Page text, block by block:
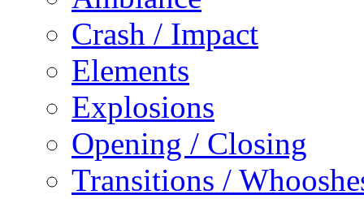
Crash / Impact
Elements
Explosions
Opening / Closing
Transitions /